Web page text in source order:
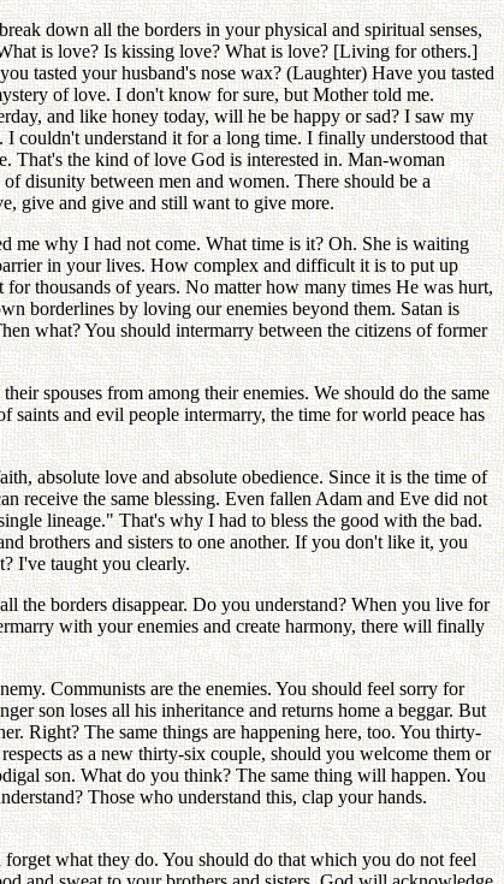
down all the borders in your physical and spiritual senses,
is love? Is kissing love? What is love? [Living for others.]
tasted your husband's nose wax? (Laughter) Have you tasted
of love. I don't know for sure, but Mother told me.
and like honey today, will he be happy or sad? I saw my
couldn't understand it for a long time. I finally understood that
That's the kind of love God is interested in. Man-woman
disunity between men and women. There should be a
give and give and still want to give more.
me why I had not come. What time is it? Oh. She is waiting
in your lives. How complex and difficult it is to put up
thousands of years. No matter how many times He was hurt,
borderlines by loving our enemies beyond them. Satan is
what? You should intermarry between the citizens of former
spouses from among their enemies. We should do the same
and evil people intermarry, the time for world peace has
absolute love and absolute obedience. Since it is the time of
receive the same blessing. Even fallen Adam and Eve did not
lineage." That's why I had to bless the good with the bad.
brothers and sisters to one another. If you don't like it, you
I've taught you clearly.
the borders disappear. Do you understand? When you live for
with your enemies and create harmony, there will finally
Communists are the enemies. You should feel sorry for
son loses all his inheritance and returns home a beggar. But
Right? The same things are happening here, too. You thirty-
as a new thirty-six couple, should you welcome them or
son. What do you think? The same thing will happen. You
Those who understand this, clap your hands.
what they do. You should do that which you do not feel